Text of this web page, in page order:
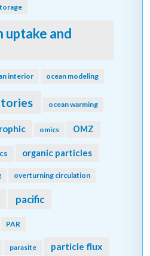
uptake and
interior ocean modeling
ocean warming
omics OMZ
organic particles
overturning circulation
pacific
PAR
parasite particle flux